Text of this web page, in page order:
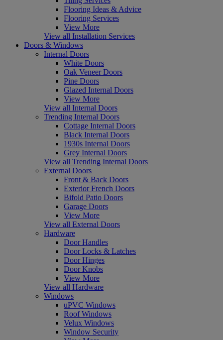
Flooring Ideas & Advice
Flooring Services
View More
View all Installation Services
Doors & Windows
Internal Doors
White Doors
Oak Veneer Doors
Pine Doors
Glazed Internal Doors
View More
View all Internal Doors
Trending Internal Doors
Cottage Internal Doors
Black Internal Doors
1930s Internal Doors
Grey Internal Doors
View all Trending Internal Doors
External Doors
Front & Back Doors
Exterior French Doors
Bifold Patio Doors
Garage Doors
View More
View all External Doors
Hardware
Door Handles
Door Locks & Latches
Door Hinges
Door Knobs
View More
View all Hardware
Windows
uPVC Windows
Roof Windows
Velux Windows
Window Security